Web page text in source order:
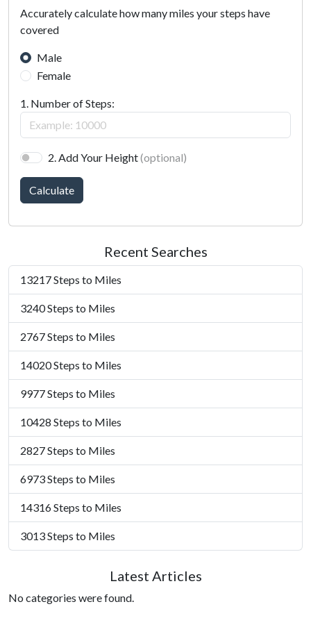
Accurately calculate how many miles your steps have
covered
Male
Female
1. Number of Steps:
2. Add Your Height(optional)
Calculate
Recent Searches
13217 Steps to Miles
3240 Steps to Miles
2767 Steps to Miles
14020 Steps to Miles
9977 Steps to Miles
10428 Steps to Miles
2827 Steps to Miles
6973 Steps to Miles
14316 Steps to Miles
3013 Steps to Miles
Latest Articles
No categories were found.